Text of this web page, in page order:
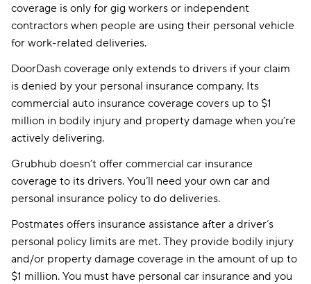
coverage is only for gig workers or independent
contractors when people are using their personal vehicle
for work-related deliveries.
DoorDash coverage only extends to drivers if your claim
is denied by your personal insurance company. Its
commercial auto insurance coverage covers up to $1
million in bodily injury and property damage when you’re
actively delivering.
Grubhub doesn’t offer commercial car insurance
coverage to its drivers. You’ll need your own car and
personal insurance policy to do deliveries.
Postmates offers insurance assistance after a driver’s
personal policy limits are met. They provide bodily injury
and/or property damage coverage in the amount of up to
$1 million. You must have personal car insurance and you